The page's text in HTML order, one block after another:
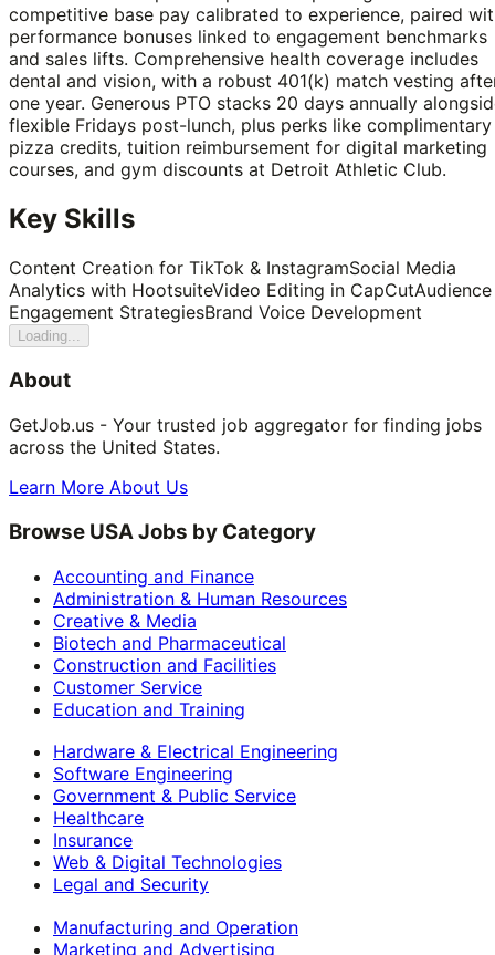
competitive base pay calibrated to experience, paired
performance bonuses linked to engagement benchmarks
and sales lifts. Comprehensive health coverage includes
dental and vision, with a robust 401(k) match vesting
one year. Generous PTO stacks 20 days annually
flexible Fridays post-lunch, plus perks like complimentary
pizza credits, tuition reimbursement for digital marketing
courses, and gym discounts at Detroit Athletic Club.
Key Skills
Content Creation for TikTok & InstagramSocial Media
Analytics with HootsuiteVideo Editing in CapCutAudience
Engagement StrategiesBrand Voice Development
Loading...
About
GetJob.us - Your trusted job aggregator for finding jobs
across the United States.
Learn More About Us
Browse USA Jobs by Category
Accounting and Finance
Administration & Human Resources
Creative & Media
Biotech and Pharmaceutical
Construction and Facilities
Customer Service
Education and Training
Hardware & Electrical Engineering
Software Engineering
Government & Public Service
Healthcare
Insurance
Web & Digital Technologies
Legal and Security
Manufacturing and Operation
Marketing and Advertising